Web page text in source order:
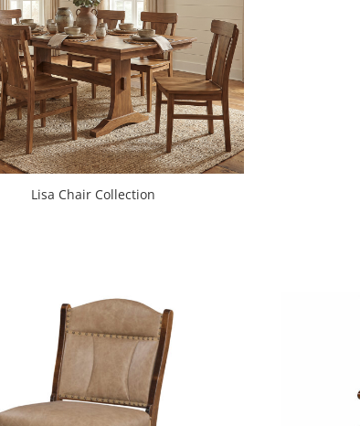
Lisa Chair Collection